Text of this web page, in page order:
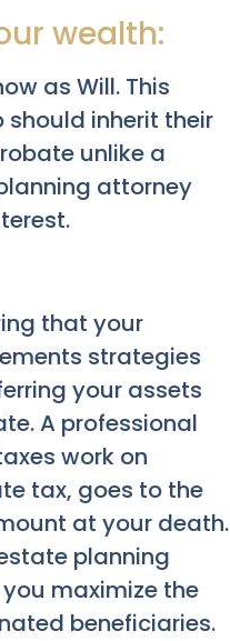
wealth:
as Will. This
should inherit their
unlike a
attorney
that your
strategies
your assets
A professional
work on
tax, goes to the
at your death.
planning
maximize the
beneficiaries.